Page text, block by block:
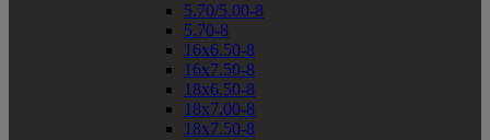
5.70/5.00-8
5.70-8
16x6.50-8
16x7.50-8
18x6.50-8
18x7.00-8
18x7.50-8